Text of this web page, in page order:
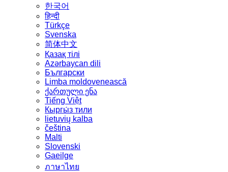
한국어
हिन्दी
Türkçe
Svenska
简体中文
Қазақ тілі
Azərbaycan dili
Български
Limba moldovenească
ქართული ენა
Tiếng Việt
Кыргы́з тили
lietuvių kalba
čeština
Malti
Slovenski
Gaeilge
ภาษาไทย